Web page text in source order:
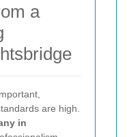
a
are high.
in